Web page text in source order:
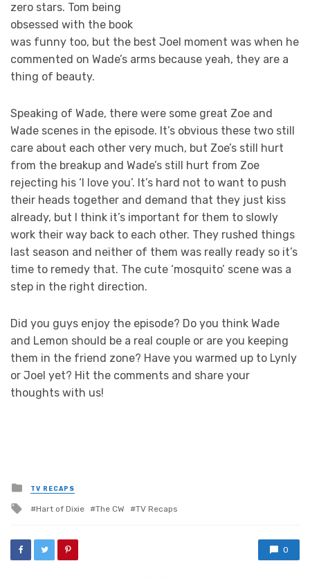
zero stars. Tom being
obsessed with the book
was funny too, but the best Joel moment was when he
commented on Wade’s arms because yeah, they are a
thing of beauty.
Speaking of Wade, there were some great Zoe and
Wade scenes in the episode. It’s obvious these two still
care about each other very much, but Zoe’s still hurt
from the breakup and Wade’s still hurt from Zoe
rejecting his ‘I love you’. It’s hard not to want to push
their heads together and demand that they just kiss
already, but I think it’s important for them to slowly
work their way back to each other. They rushed things
last season and neither of them was really ready so it’s
time to remedy that. The cute ‘mosquito’ scene was a
step in the right direction.
Did you guys enjoy the episode? Do you think Wade
and Lemon should be a real couple or are you keeping
them in the friend zone? Have you warmed up to Lynly
or Joel yet? Hit the comments and share your
thoughts with us!
Posted
in
TV RECAPS
Tagged
Hart of Dixie The CW TV Recaps
0